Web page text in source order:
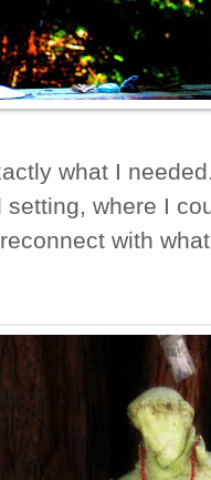
what I
setting, where I
with